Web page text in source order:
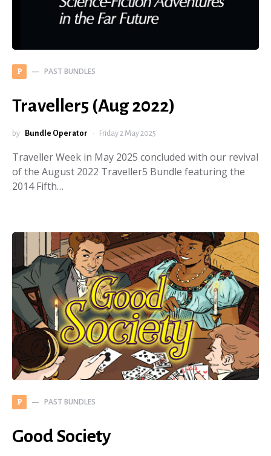
P PAST BUNDLES
Traveller5 (Aug 2022)
by Bundle Operator Friday 2 May 2025
Traveller Week in May 2025 concluded with our revival
of the August 2022 Traveller5 Bundle featuring the
2014 Fifth…
P PAST BUNDLES
Good Society